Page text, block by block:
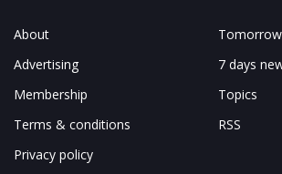
About
Advertising
Membership
Terms & conditions
Privacy policy
7 days
Topics
RSS